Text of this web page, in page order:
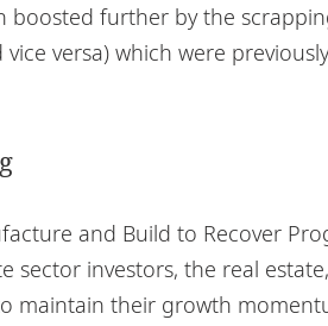
boosted further by the
versa) which were
and Build to Recover
sector investors, the real estate,
maintain their growth